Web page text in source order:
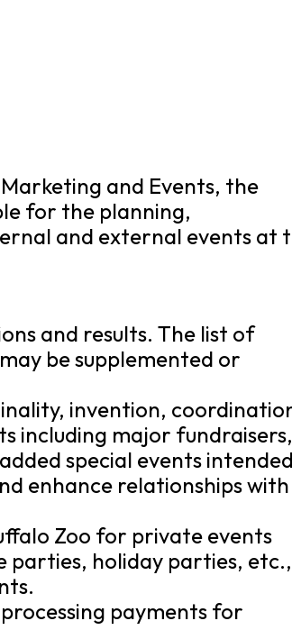
and Events, the
for the planning,
and external events at
and results. The list of
be supplemented or
invention,
including major fundraisers,
special events intended
enhance relationships with
Zoo for private events
parties, holiday parties,
payments for